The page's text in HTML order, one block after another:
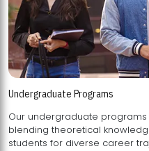
Undergraduate Programs
Our undergraduate
blending theoretical knowledge with practical
students for diverse career